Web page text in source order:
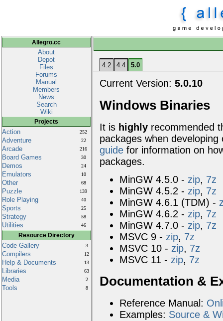
Allegro.cc
About
Depot
Files
Forums
Manual
Members
News
Search
Wiki
Projects
Action 252
Adventure 22
Arcade 216
Board Games 30
Demos 24
Emulators 10
Other 68
Puzzle 139
Role Playing 40
Sports 25
Strategy 58
Utilities 46
Resource Directory
Code Gallery 3
Compilers 12
Help & Documents 13
Libraries 63
Media 2
Tools 8
4.2 4.4 5.0
Current Version:5.0.10
Windows Binaries
It is highly recommended
packages when
guide for information on
packages.
MinGW 4.5.0 - zip, 7z
MinGW 4.5.2 - zip, 7z
MinGW 4.6.1 (TDM) -
MinGW 4.6.2 - zip, 7z
MinGW 4.7.0 - zip, 7z
MSVC 9 - zip, 7z
MSVC 10 - zip, 7z
MSVC 11 - zip, 7z
Documentation &
Reference Manual:
Examples: Source &